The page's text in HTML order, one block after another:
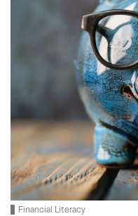
Financial Literacy